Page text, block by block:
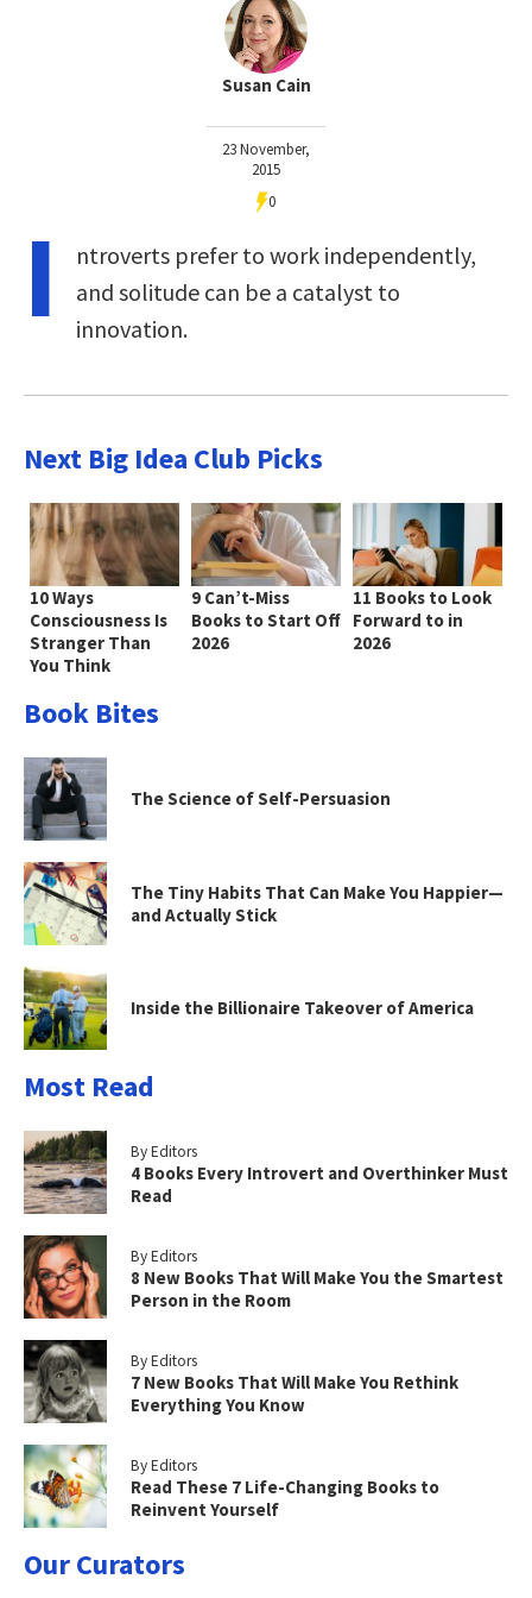
Susan Cain
23 November,
2015
0
I
ntroverts prefer to work independently,
and solitude can be a catalyst to
innovation.
Next Big Idea Club Picks
10 Ways
Consciousness Is
Stranger Than
You Think
9 Can’t-Miss
Books to Start Off
2026
11 Books to Look
Forward to in
2026
Book Bites
The Science of Self-Persuasion
The Tiny Habits That Can Make You Happier—
and Actually Stick
Inside the Billionaire Takeover of America
Most Read
By Editors
4 Books Every Introvert and Overthinker Must
Read
By Editors
8 New Books That Will Make You the Smartest
Person in the Room
By Editors
7 New Books That Will Make You Rethink
Everything You Know
By Editors
Read These 7 Life-Changing Books to
Reinvent Yourself
Our Curators